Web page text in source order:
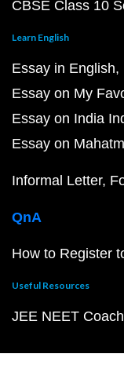
CBSE Class 10
Learn English
Essay in English
Essay on My
Essay on India
Essay on
Informal Letter
QnA
How to Register
Useful Resources
JEE NEET